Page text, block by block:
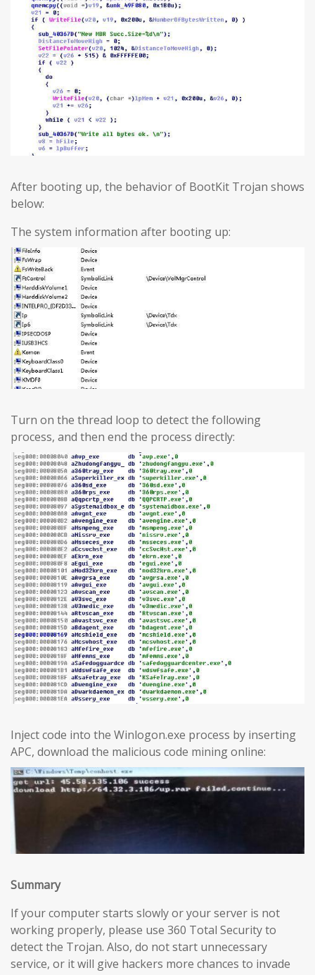
After booting up, the behavior of BootKit Trojan shows
below:
The system information after booting up:
Turn on the thread loop to detect the following
process, and then end the process directly:
Inject code into the Winlogon.exe process by inserting
APC, download the malicious code mining online:
Summary
If your computer starts slowly or your server is not
working properly, please use 360 Total Security to
detect the Trojan. Also, do not start unnecessary
service, or it will give hackers more chances to invade